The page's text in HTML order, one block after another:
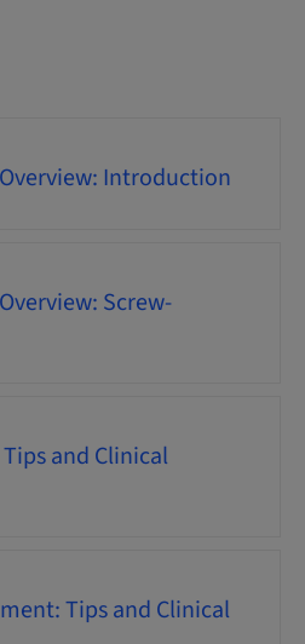
Introduction
Screw-
and Clinical
Tips and Clinical